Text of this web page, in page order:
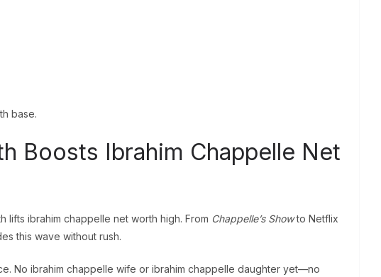
base.
Boosts Ibrahim Chappelle Net
lifts ibrahim chappelle net worth high. From Chappelle’s Showto Netflix
this wave without rush.
No ibrahim chappelle wife or ibrahim chappelle daughter yet—no